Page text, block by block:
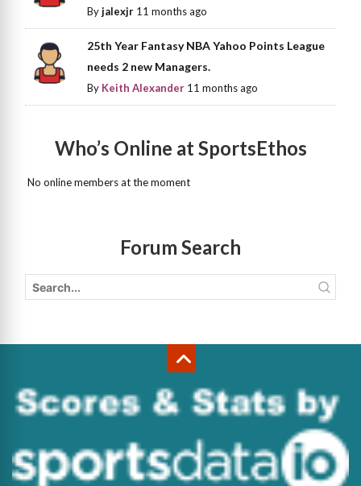
Byjalexjr 11 months ago
25th Year Fantasy NBA Yahoo Points League
needs 2 new Managers.
By Keith Alexander 11 months ago
Who’s Online at SportsEthos
No online members at the moment
Forum Search